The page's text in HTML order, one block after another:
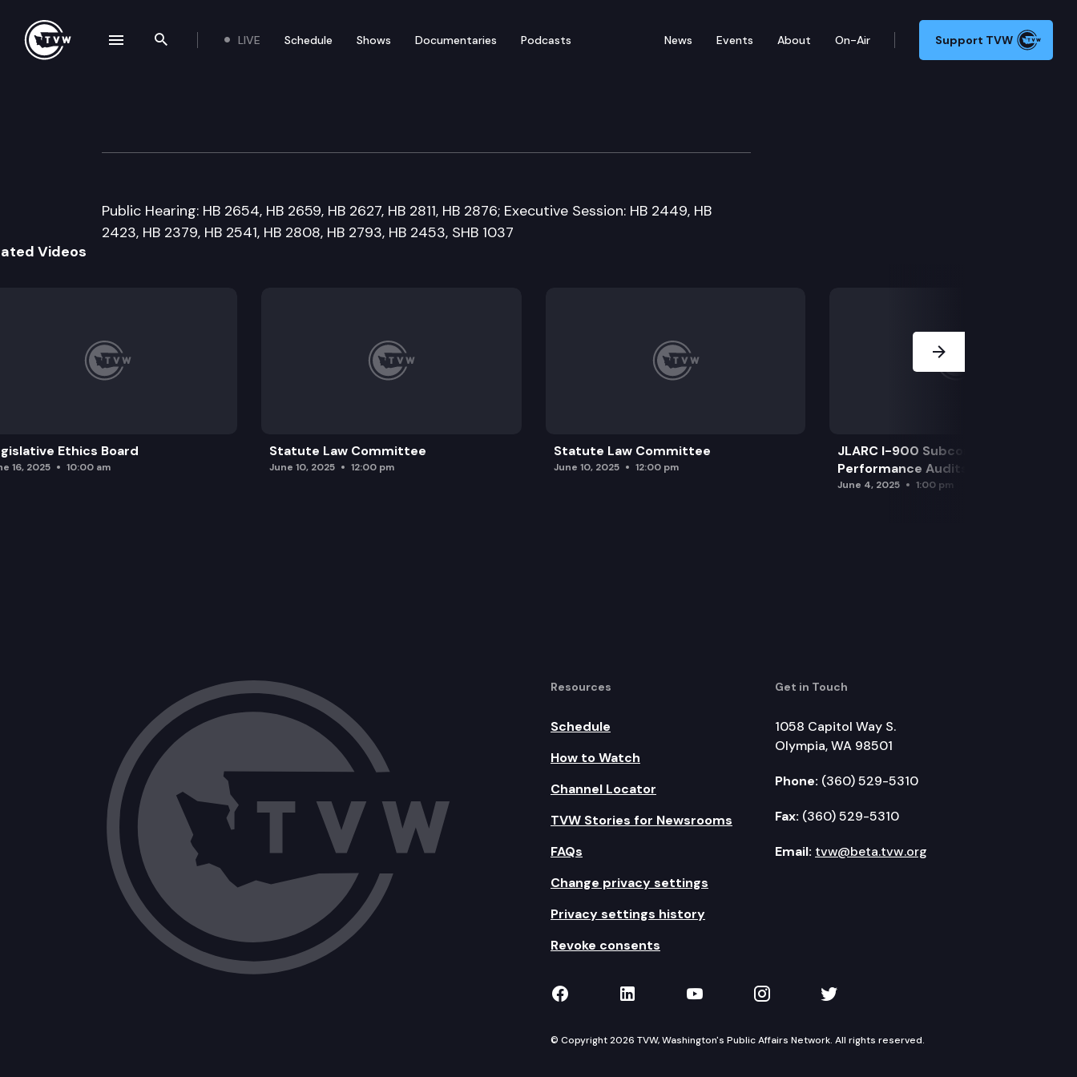
Search the site
LIVE Schedule Shows Documentaries Podcasts News Events About On-Air Support TVW
House Judiciary Committee
Public Hearing: HB 2654, HB 2659, HB 2627, HB 2811, HB 2876; Executive Session: HB 2449, HB
2423, HB 2379, HB 2541, HB 2808, HB 2793, HB 2453, SHB 1037
Videos
Ethics Board
16, 2025 10:00 am
Statute Law Committee
June 10, 2025 12:00 pm
Statute Law Committee
June 10, 2025 12:00 pm
JLARC I-900 Subcommittee for SAO
Performance Audits
June 4, 2025 1:00 pm
Resources
Schedule
How to Watch
Channel Locator
TVW Stories for Newsrooms
FAQs
Change privacy settings
Privacy settings history
Revoke consents
Get in Touch
1058 Capitol Way S.
Olympia, WA 98501
Phone: (360) 529-5310
Fax: (360) 529-5310
Email: tvw@beta.tvw.org
TVW on Facebook
TVW on LinkedIn
TVW on YouTube
TVW on Instagram
TVW on Twitter
© Copyright 2026 TVW, Washington's Public Affairs Network. All rights reserved.
navigation drawer